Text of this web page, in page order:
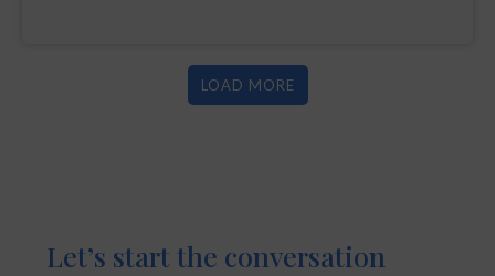
LOAD MORE
Let’s start the conversation